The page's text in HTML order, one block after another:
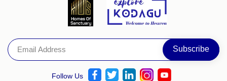
Follow Us